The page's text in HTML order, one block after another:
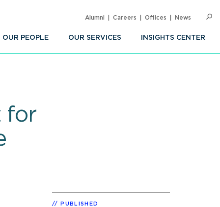
OUR PEOPLE OUR SERVICES INSIGHTS CENTER
Alumni Careers Offices News
for
PUBLISHED